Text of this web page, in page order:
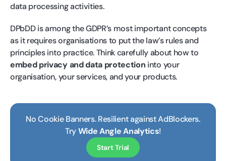
data processing activities.
DPbDD is among the GDPR’s most important concepts
as it requires organisations to put the law’s rules and
principles into practice. Think carefully about how to
embed privacy and data protection into your
organisation, your services, and your products.
No Cookie Banners. Resilient against AdBlockers.
TryWide Angle Analytics!
Start Trial